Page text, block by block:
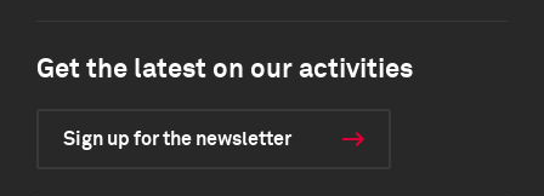
Get the latest on our activities
Sign up for the newsletter